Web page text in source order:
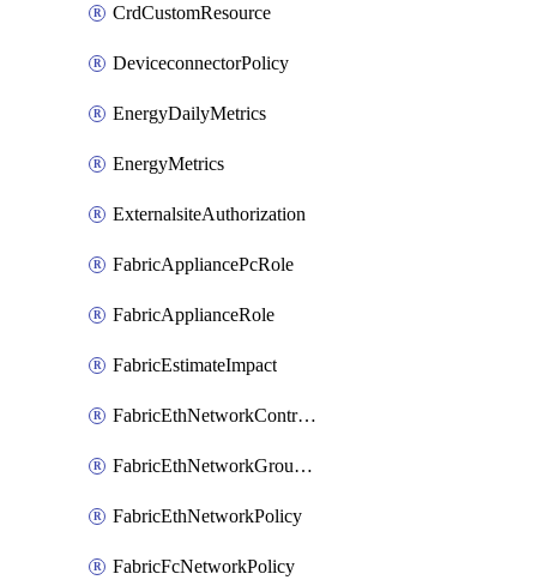
CrdCustomResource
DeviceconnectorPolicy
EnergyDailyMetrics
EnergyMetrics
ExternalsiteAuthorization
FabricAppliancePcRole
FabricApplianceRole
FabricEstimateImpact
FabricEthNetworkControlPolicy
FabricEthNetworkGroupPolicy
FabricEthNetworkPolicy
FabricFcNetworkPolicy